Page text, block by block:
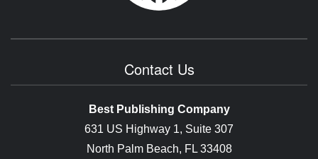
Contact Us
Best Publishing Company
631 US Highway 1, Suite 307
North Palm Beach, FL 33408